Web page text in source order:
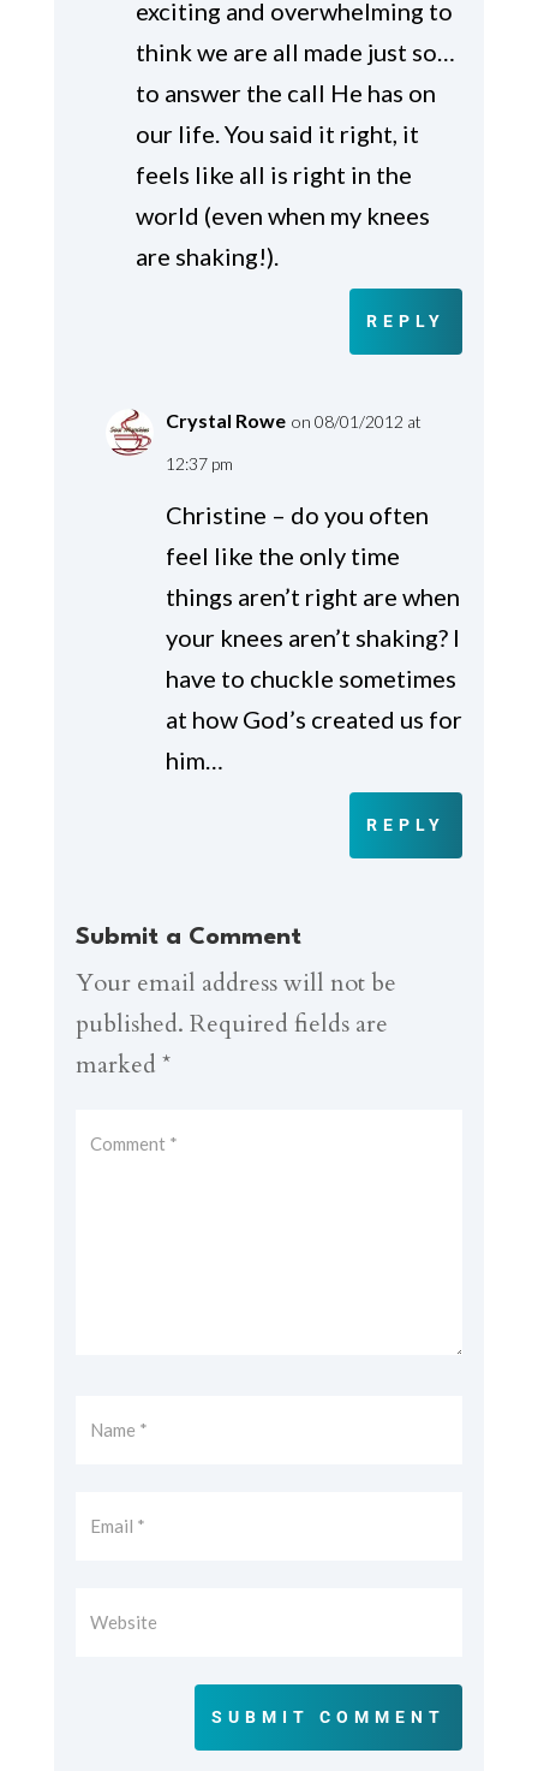
exciting and overwhelming to
think we are all made just so…
to answer the call He has on
our life. You said it right, it
feels like all is right in the
world (even when my knees
are shaking!).
REPLY
Crystal Rowe on 08/01/2012 at
12:37 pm
Christine – do you often
feel like the only time
things aren’t right are when
your knees aren’t shaking? I
have to chuckle sometimes
at how God’s created us for
him…
REPLY
Submit a Comment
Your email address will not be
published. Required fields are
marked *
SUBMIT COMMENT